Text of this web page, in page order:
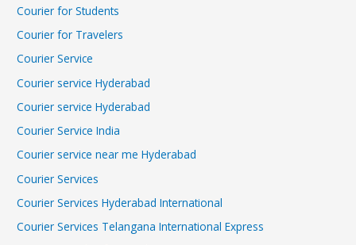
Courier for Students
Courier for Travelers
Courier Service
Courier service Hyderabad
Courier service Hyderabad
Courier Service India
Courier service near me Hyderabad
Courier Services
Courier Services Hyderabad International
Courier Services Telangana International Express